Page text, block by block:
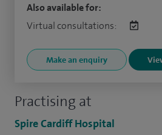
Practising at
Spire Cardiff Hospital
Also available for:
Virtual consultations:
Make an enquiry